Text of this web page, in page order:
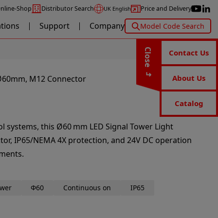
Shop Distributor Search UK English Price and Delivery
Support Company Model Code Search
Close Contact Us
About Us
Catalog
M12 Connector
this Ø60 mm LED Signal Tower Light
IP65/NEMA 4X protection, and 24V DC operation
Φ60 Continuous on IP65